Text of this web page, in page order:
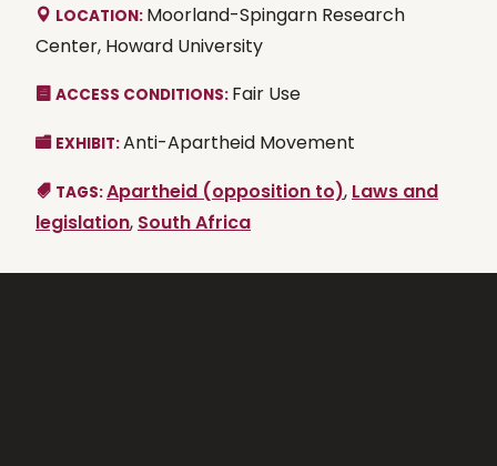
LOCATION: Moorland-Spingarn Research
Center, Howard University
ACCESS CONDITIONS: Fair Use
EXHIBIT:Anti-Apartheid Movement
TAGS:Apartheid (opposition to), Laws and
legislation, South Africa